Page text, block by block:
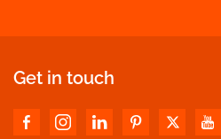
Get in touch